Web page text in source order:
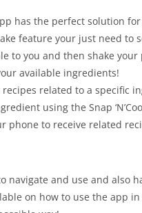
has the perfect solution
feature your just need to
to you and then shake your
available ingredients!
recipes related to a specific
using the Snap
phone to receive related
navigate and use and also
on how to use the app